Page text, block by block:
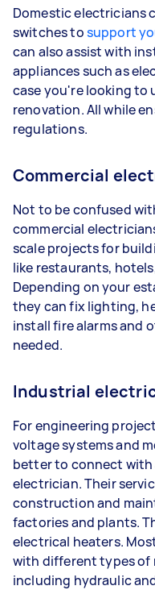
Domestic electricians
switches tosupport
can also assist with
appliances such as
case you're looking to
renovation. All while
regulations.
Commercial
Not to be confused
commercial
scale projects for
like restaurants,
Depending on your
they can fix lighting,
install fire alarms and
needed.
Industrial
For engineering
voltage systems and
better to connect with
electrician. Their
construction and
factories and plants.
electrical heaters.
with different types of
including hydraulic